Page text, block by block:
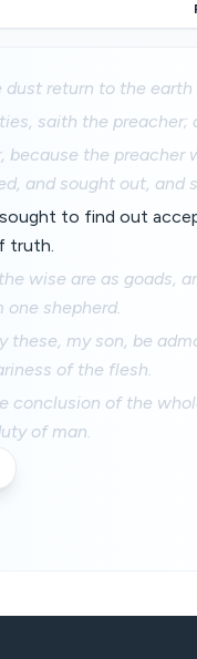
dust return to the
saith the preacher;
because the
and sought out, and
to find out
truth.
wise are as goads,
one shepherd.
these, my son, be
of the flesh.
conclusion of the
of man.